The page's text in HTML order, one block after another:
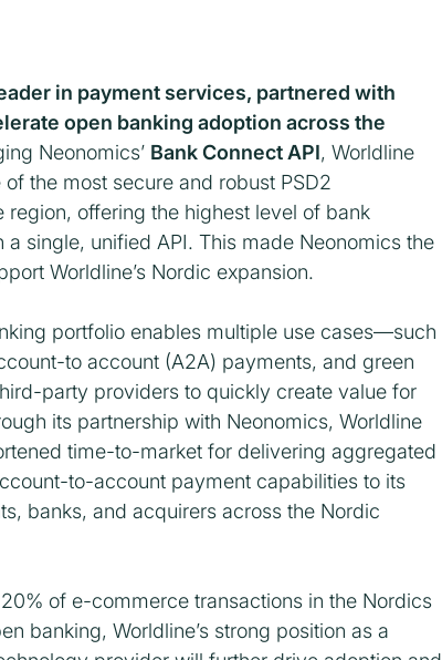
in payment services, partnered with
open banking adoption across the
Neonomics’ Bank Connect API, Worldline
the most secure and robust PSD2
region, offering the highest level of bank
a single, unified API. This made Neonomics the
Worldline’s Nordic expansion.
portfolio enables multiple use cases—such
to account (A2A) payments, and green
party providers to quickly create value for
its partnership with Neonomics, Worldline
time-to-market for delivering aggregated
to-account payment capabilities to its
banks, and acquirers across the Nordic
of e-commerce transactions in the Nordics
banking, Worldline’s strong position as a